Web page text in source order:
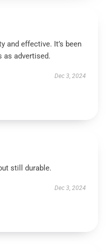
and effective. It’s been
as advertised.
Dec 3, 2024
still durable.
Dec 3, 2024